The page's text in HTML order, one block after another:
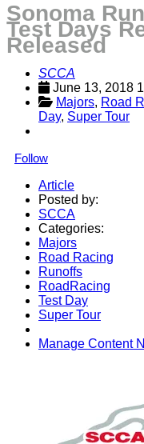
Sonoma
Test Days
Released
SCCA
June 13, 2018
Majors, Road
Day, Super Tour
Follow
Article
Posted by:
SCCA
Categories:
Majors
Road Racing
Runoffs
RoadRacing
Test Day
Super Tour
Manage Content